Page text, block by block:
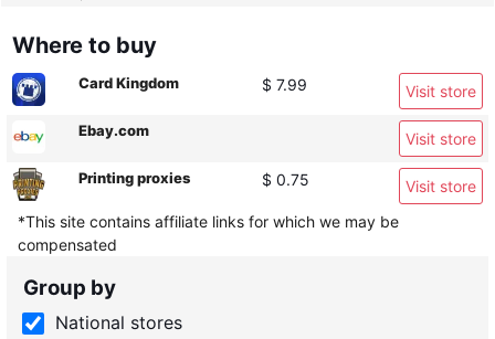
Where to buy
Card Kingdom $ 7.99 Visit store
Ebay.com Visit store
Printing proxies $ 0.75
Visit store
*This site contains affiliate links for which we may be
compensated
Group by
National stores